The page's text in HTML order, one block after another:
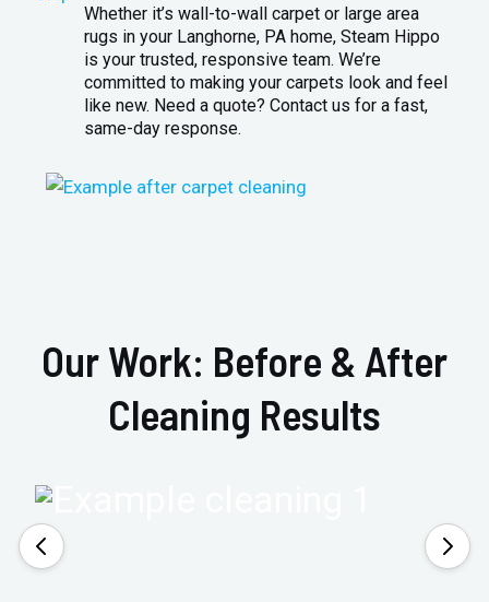
Whether it’s wall-to-wall carpet or large area
rugs in your Langhorne, PA home, Steam Hippo
is your trusted, responsive team. We’re
committed to making your carpets look and feel
like new. Need a quote? Contact us for a fast,
same-day response.
Our Work: Before & After
Cleaning Results